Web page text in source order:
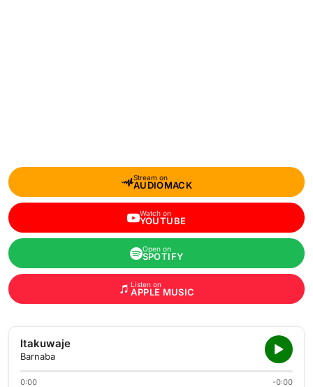
Stream on
AUDIOMACK
Watch on
YOUTUBE
Open on
SPOTIFY
Listen on
APPLE MUSIC
Itakuwaje
Barnaba
0:00 -0:00